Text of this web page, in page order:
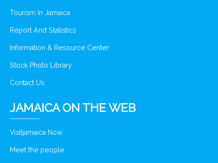
Tourism In Jamaica
Report And Statistics
Information & Resource Center
Stock Photo Library
Contact Us
JAMAICA ON THE WEB
Visitjamaica Now
Meet the people